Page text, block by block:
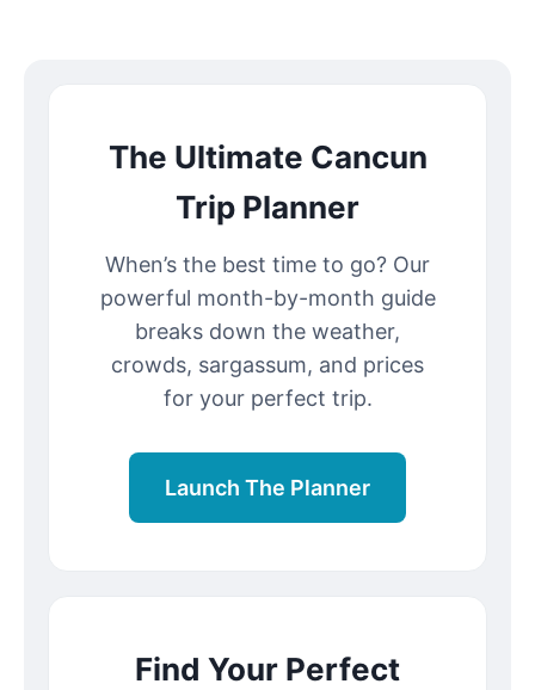
The Ultimate Cancun
Trip Planner
When’s the best time to go? Our
powerful month-by-month guide
breaks down the weather,
crowds, sargassum, and prices
for your perfect trip.
Launch The Planner
Find Your Perfect